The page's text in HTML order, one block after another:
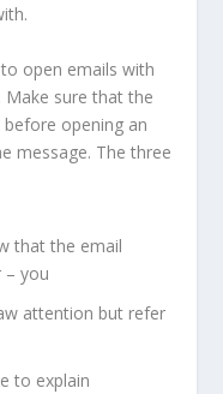
open emails with
sure that the
opening an
message. The three
that the email
– you
attention but refer
to explain